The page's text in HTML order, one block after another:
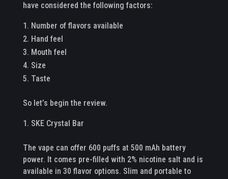
have considered the following factors:
Number of flavors available
Hand feel
Mouth feel
Size
Taste
So let’s begin the review.
SKE Crystal Bar
The vape can offer 600 puffs at 500 mAh battery
power. It comes pre-filled with 2% nicotine salt and is
available in 30 flavor options. Slim and portable to